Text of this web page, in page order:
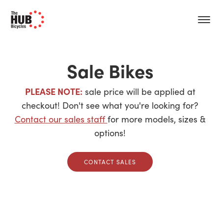
Sale Bikes
PLEASE NOTE: sale price will be applied at
checkout! Don't see what you're looking for?
Contact our sales stafffor more models, sizes &
options!
CONTACT SALES